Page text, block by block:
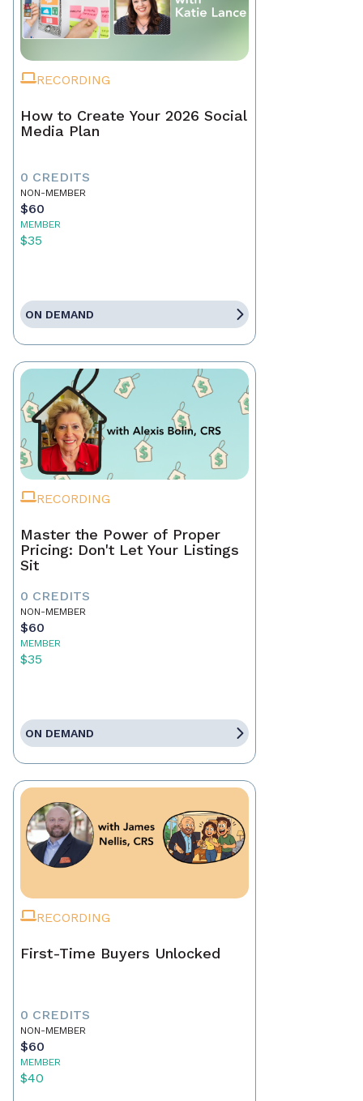
RECORDING
How to Create Your 2026 Social
Media Plan
0 CREDITS
NON-MEMBER
$60
MEMBER
$35
ON DEMAND
RECORDING
Master the Power of Proper
Pricing: Don't Let Your Listings
Sit
0 CREDITS
NON-MEMBER
$60
MEMBER
$35
ON DEMAND
RECORDING
First-Time Buyers Unlocked
0 CREDITS
NON-MEMBER
$60
MEMBER
$40